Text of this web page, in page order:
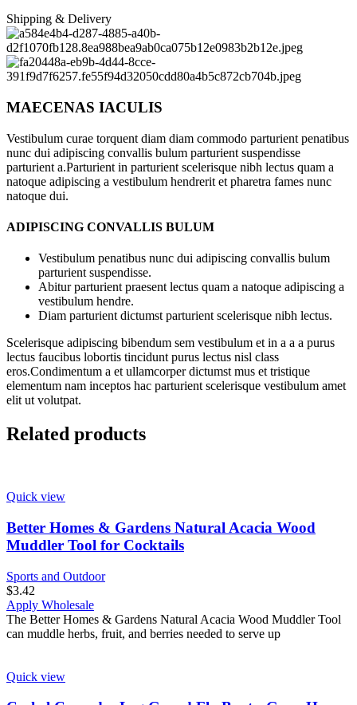
Shipping & Delivery
MAECENAS IACULIS
Vestibulum curae torquent diam diam commodo parturient penatibus
nunc dui adipiscing convallis bulum parturient suspendisse
parturient a.Parturient in parturient scelerisque nibh lectus quam a
natoque adipiscing a vestibulum hendrerit et pharetra fames nunc
natoque dui.
ADIPISCING CONVALLIS BULUM
Vestibulum penatibus nunc dui adipiscing convallis bulum
parturient suspendisse.
Abitur parturient praesent lectus quam a natoque adipiscing a
vestibulum hendre.
Diam parturient dictumst parturient scelerisque nibh lectus.
Scelerisque adipiscing bibendum sem vestibulum et in a a a purus
lectus faucibus lobortis tincidunt purus lectus nisl class
eros.Condimentum a et ullamcorper dictumst mus et tristique
elementum nam inceptos hac parturient scelerisque vestibulum amet
elit ut volutpat.
Related products
Quick view
Better Homes & Gardens Natural Acacia Wood
Muddler Tool for Cocktails
Sports and Outdoor
$3.42
Apply Wholesale
The Better Homes & Gardens Natural Acacia Wood Muddler Tool
can muddle herbs, fruit, and berries needed to serve up
Quick view